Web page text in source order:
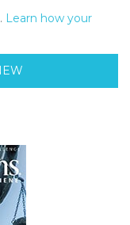
Learn how your